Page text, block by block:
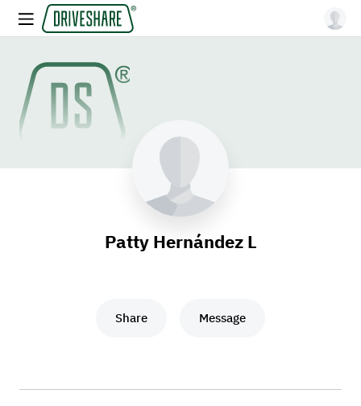
Patty Hernández L
Share Message